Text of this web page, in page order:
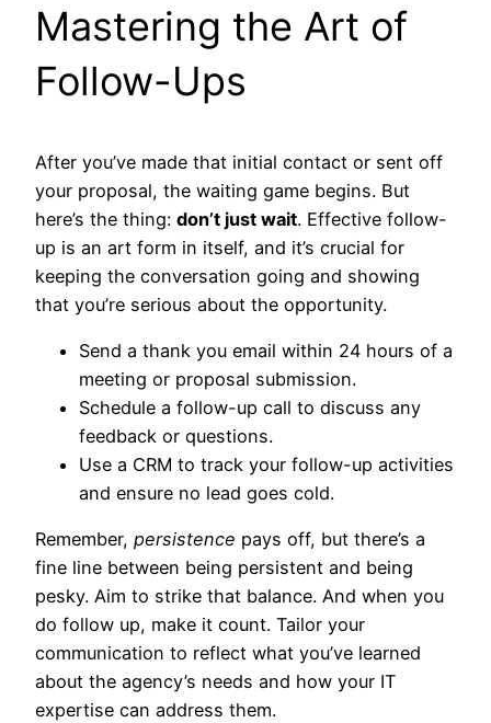
Mastering the Art of
Follow-Ups
After you’ve made that initial contact or sent off
your proposal, the waiting game begins. But
here’s the thing: don’t just wait. Effective follow-
up is an art form in itself, and it’s crucial for
keeping the conversation going and showing
that you’re serious about the opportunity.
Send a thank you email within 24 hours of a
meeting or proposal submission.
Schedule a follow-up call to discuss any
feedback or questions.
Use a CRM to track your follow-up activities
and ensure no lead goes cold.
Remember, persistence pays off, but there’s a
fine line between being persistent and being
pesky. Aim to strike that balance. And when you
do follow up, make it count. Tailor your
communication to reflect what you’ve learned
about the agency’s needs and how your IT
expertise can address them.